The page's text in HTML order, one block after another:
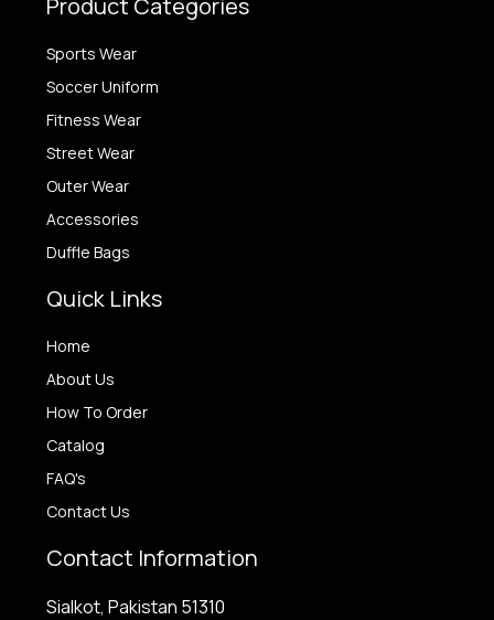
Product Categories
Sports Wear
Soccer Uniform
Fitness Wear
Street Wear
Outer Wear
Accessories
Duffle Bags
Quick Links
Home
About Us
How To Order
Catalog
FAQ's
Contact Us
Contact Information
Sialkot, Pakistan 51310